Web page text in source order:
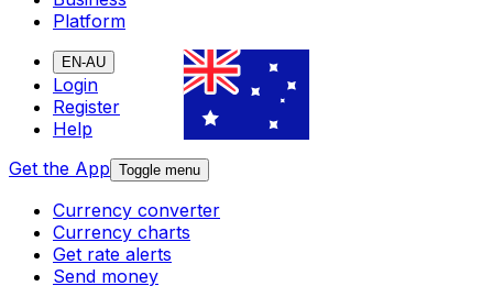
Platform
EN-AU
Login
Register
Help
Get the App Toggle menu
Currency converter
Currency charts
Get rate alerts
Send money